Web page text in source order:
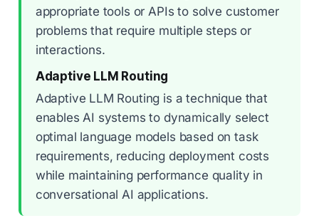
appropriate tools or APIs to solve customer
problems that require multiple steps or
interactions.
Adaptive LLM Routing
Adaptive LLM Routing is a technique that
enables AI systems to dynamically select
optimal language models based on task
requirements, reducing deployment costs
while maintaining performance quality in
conversational AI applications.